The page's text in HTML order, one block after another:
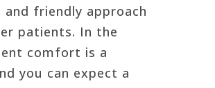
and friendly approach
patients. In the
comfort is a
you can expect a